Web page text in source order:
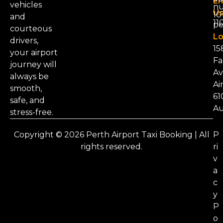
vehicles
and
courteous
drivers,
your airport
journey will
always be
smooth,
safe, and
stress-free.
Copyright © 2026 Perth Airport Taxi Booking | All
rights reserved.
P
ri
v
a
c
y
P
o